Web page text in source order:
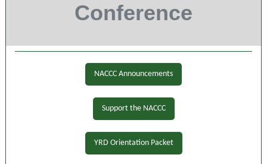
Conference
NACCC Announcements
Support the NACCC
YRD Orientation Packet